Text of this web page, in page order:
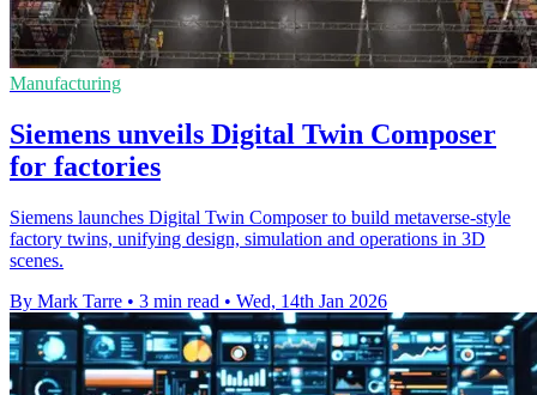
Manufacturing
Siemens unveils Digital Twin Composer
for factories
Siemens launches Digital Twin Composer to build metaverse-style
factory twins, unifying design, simulation and operations in 3D
scenes.
By Mark Tarre • 3 min read • Wed, 14th Jan 2026